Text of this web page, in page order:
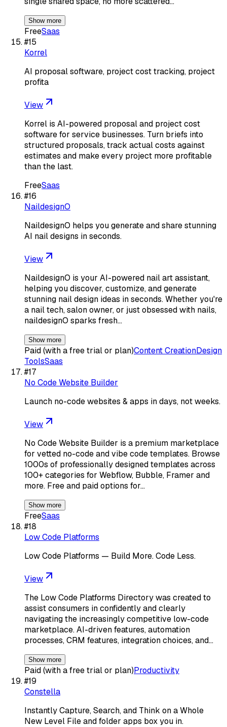
Show more
FreeSaas
#15
Korrel
AI proposal software, project cost tracking, project
profita
View
Korrel is AI-powered proposal and project cost
software for service businesses. Turn briefs into
structured proposals, track actual costs against
estimates and make every project more profitable
than the last.
FreeSaas
#16
NaildesignO
NaildesignO helps you generate and share stunning
AI nail designs in seconds.
View
NaildesignO is your AI-powered nail art assistant,
helping you discover, customize, and generate
stunning nail design ideas in seconds. Whether you're
a nail tech, salon owner, or just obsessed with nails,
naildesignO sparks fresh…
Show more
Paid (with a free trial or plan)Content CreationDesign
ToolsSaas
#17
No Code Website Builder
Launch no-code websites & apps in days, not weeks.
View
No Code Website Builder is a premium marketplace
for vetted no-code and vibe code templates. Browse
1000s of professionally designed templates across
100+ categories for Webflow, Bubble, Framer and
more. Free and paid options for…
Show more
FreeSaas
#18
Low Code Platforms
Low Code Platforms — Build More. Code Less.
View
The Low Code Platforms Directory was created to
assist consumers in confidently and clearly
navigating the increasingly competitive low-code
marketplace. AI-driven features, automation
processes, CRM features, integration choices, and…
Show more
Paid (with a free trial or plan)Productivity
#19
Constella
Instantly Capture, Search, and Think on a Whole
New Level File and folder apps box you in.